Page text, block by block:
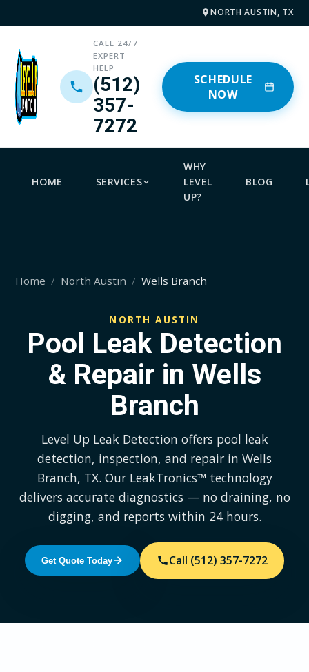
NORTH AUSTIN, TX
CALL 24/7
EXPERT
HELP
(512)
357-
7272
SCHEDULE
NOW
HOME SERVICES
WHY
LEVEL
UP?
BLOG
Home North Austin Wells Branch
NORTH AUSTIN
Pool Leak Detection
& Repair in Wells
Branch
Level Up Leak Detection offers pool leak
detection, inspection, and repair in Wells
Branch, TX. Our LeakTronics™ technology
delivers accurate diagnostics — no draining, no
digging, and reports within 24 hours.
Get Quote Today Call (512) 357-7272